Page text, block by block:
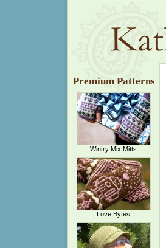
Premium Patterns
Wintry Mix Mitts
Love Bytes